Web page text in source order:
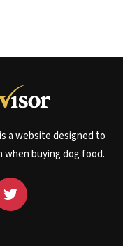
a website designed to
when buying dog food.